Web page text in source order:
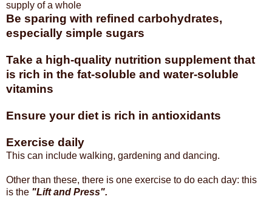
supply of a whole
Be sparing with refined carbohydrates,
especially simple sugars
Take a high-quality nutrition supplement that
is rich in the fat-soluble and water-soluble
vitamins
Ensure your diet is rich in antioxidants
Exercise daily
This can include walking, gardening and dancing.
Other than these, there is one exercise to do each day: this
is the "Lift and Press".